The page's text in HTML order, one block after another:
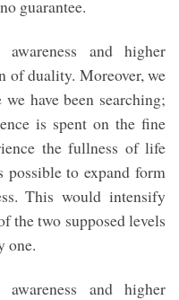
guarantee.
and higher
of duality. Moreover, we
have been searching;
is spent on the fine
the fullness of life
to expand form
This would intensify
the two supposed levels
one.
and higher